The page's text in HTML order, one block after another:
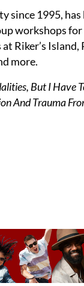
since 1995,
workshops
Riker’s Island,
more.
But I Have
And Trauma